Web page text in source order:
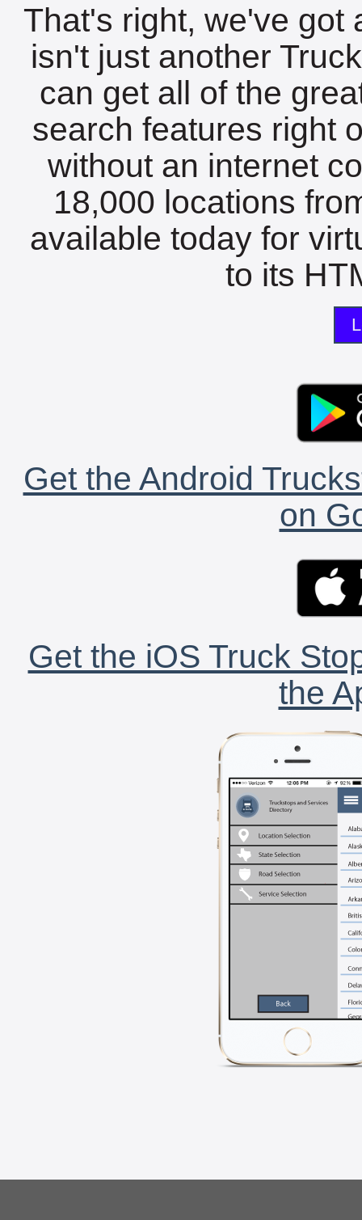
That's right, we've got
isn't just another
can get all of the
search features right
without an internet
18,000 locations
available today for
to its
Get the Android
on
Get the iOS Truck
the